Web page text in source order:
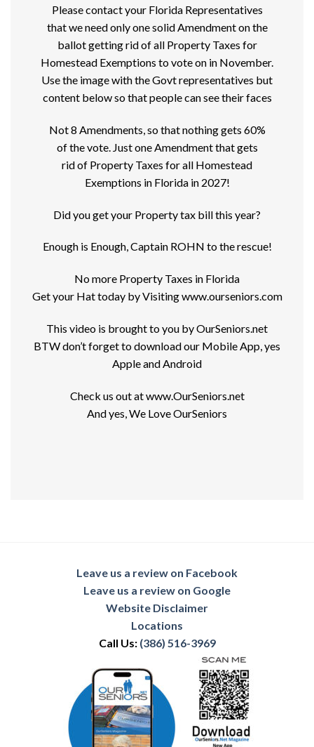
Please contact your Florida Representatives
that we need only one solid Amendment on the
ballot getting rid of all Property Taxes for
Homestead Exemptions to vote on in November.
Use the image with the Govt representatives but
content below so that people can see their faces
Not 8 Amendments, so that nothing gets 60%
of the vote. Just one Amendment that gets
rid of Property Taxes for all Homestead
Exemptions in Florida in 2027!
Did you get your Property tax bill this year?
Enough is Enough, Captain ROHN to the rescue!
No more Property Taxes in Florida
Get your Hat today by Visiting www.ourseniors.com
This video is brought to you by OurSeniors.net
BTW don’t forget to download our Mobile App, yes
Apple and Android
Check us out at www.OurSeniors.net
And yes, We Love OurSeniors
Leave us a review on Facebook
Leave us a review on Google
Website Disclaimer
Locations
Call Us: (386) 516-3969